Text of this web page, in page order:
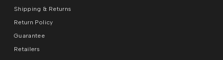
Shipping & Returns
Return Policy
Guarantee
Retailers